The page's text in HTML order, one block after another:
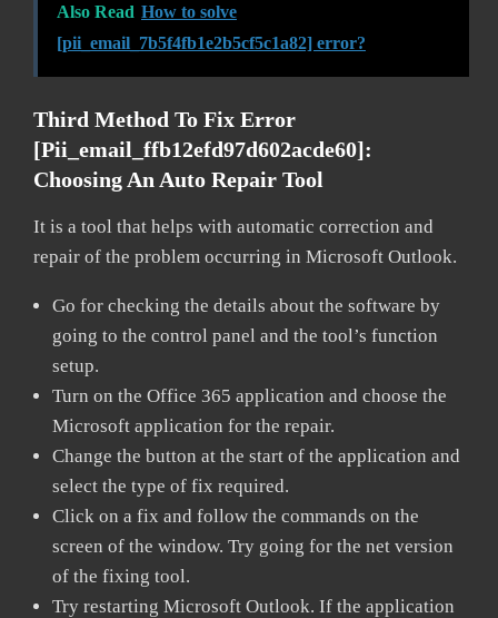
Also Read How to solve
[pii_email_7b5f4fb1e2b5cf5c1a82] error?
Third Method To Fix Error
[pii_email_ffb12efd97d602acde60]:
Choosing An Auto Repair Tool
It is a tool that helps with automatic correction and
repair of the problem occurring in Microsoft Outlook.
Go for checking the details about the software by
going to the control panel and the tool’s function
setup.
Turn on the Office 365 application and choose the
Microsoft application for the repair.
Change the button at the start of the application and
select the type of fix required.
Click on a fix and follow the commands on the
screen of the window. Try going for the net version
of the fixing tool.
Try restarting Microsoft Outlook. If the application